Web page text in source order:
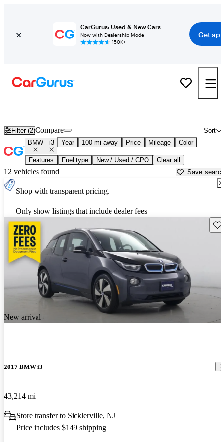
CarGurus: Used & New Cars
Now with Dealership Mode
150K+
Get
Filter (2) Sort
Compare
BMW i3 Year 100 mi away Price Mileage Color
Features Fuel type New / Used / CPO Clear all
12 vehicles found Save
Shop with transparent pricing.
Only show listings that include dealer fees
New arrival
2017 BMW i3
43,214 mi
Store transfer to Sicklerville, NJ
Price includes $149 shipping